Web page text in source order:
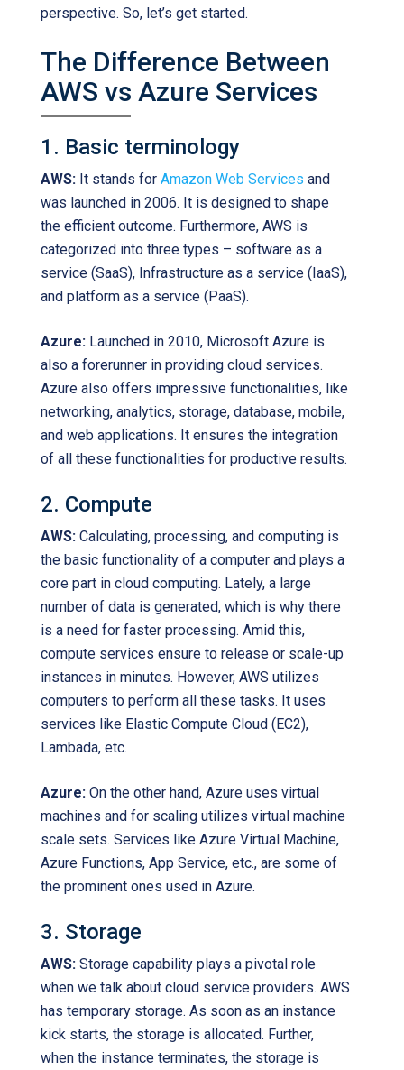
perspective. So, let’s get started.
The Difference Between
AWS vs Azure Services
1. Basic terminology
AWS: It stands for Amazon Web Services and
was launched in 2006. It is designed to shape
the efficient outcome. Furthermore, AWS is
categorized into three types – software as a
service (SaaS), Infrastructure as a service (IaaS),
and platform as a service (PaaS).
Azure: Launched in 2010, Microsoft Azure is
also a forerunner in providing cloud services.
Azure also offers impressive functionalities, like
networking, analytics, storage, database, mobile,
and web applications. It ensures the integration
of all these functionalities for productive results.
2. Compute
AWS: Calculating, processing, and computing is
the basic functionality of a computer and plays a
core part in cloud computing. Lately, a large
number of data is generated, which is why there
is a need for faster processing. Amid this,
compute services ensure to release or scale-up
instances in minutes. However, AWS utilizes
computers to perform all these tasks. It uses
services like Elastic Compute Cloud (EC2),
Lambada, etc.
Azure: On the other hand, Azure uses virtual
machines and for scaling utilizes virtual machine
scale sets. Services like Azure Virtual Machine,
Azure Functions, App Service, etc., are some of
the prominent ones used in Azure.
3. Storage
AWS: Storage capability plays a pivotal role
when we talk about cloud service providers. AWS
has temporary storage. As soon as an instance
kick starts, the storage is allocated. Further,
when the instance terminates, the storage is